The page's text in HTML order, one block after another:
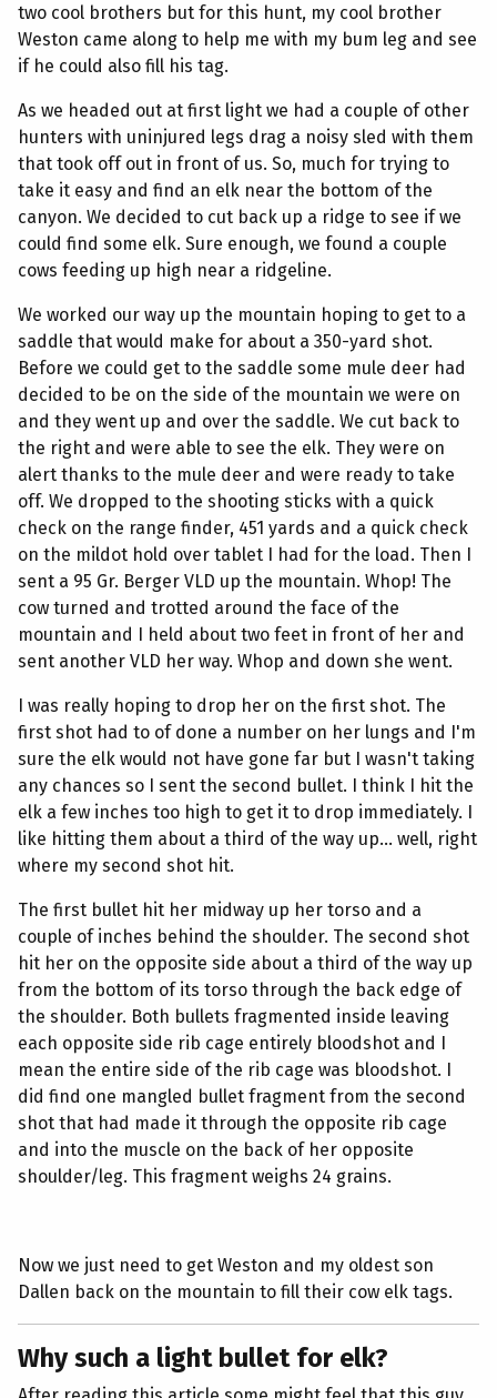
two cool brothers but for this hunt, my cool brother
Weston came along to help me with my bum leg and see
if he could also fill his tag.
As we headed out at first light we had a couple of other
hunters with uninjured legs drag a noisy sled with them
that took off out in front of us. So, much for trying to
take it easy and find an elk near the bottom of the
canyon. We decided to cut back up a ridge to see if we
could find some elk. Sure enough, we found a couple
cows feeding up high near a ridgeline.
We worked our way up the mountain hoping to get to a
saddle that would make for about a 350-yard shot.
Before we could get to the saddle some mule deer had
decided to be on the side of the mountain we were on
and they went up and over the saddle. We cut back to
the right and were able to see the elk. They were on
alert thanks to the mule deer and were ready to take
off. We dropped to the shooting sticks with a quick
check on the range finder, 451 yards and a quick check
on the mildot hold over tablet I had for the load. Then I
sent a 95 Gr. Berger VLD up the mountain. Whop! The
cow turned and trotted around the face of the
mountain and I held about two feet in front of her and
sent another VLD her way. Whop and down she went.
I was really hoping to drop her on the first shot. The
first shot had to of done a number on her lungs and I'm
sure the elk would not have gone far but I wasn't taking
any chances so I sent the second bullet. I think I hit the
elk a few inches too high to get it to drop immediately. I
like hitting them about a third of the way up... well, right
where my second shot hit.
The first bullet hit her midway up her torso and a
couple of inches behind the shoulder. The second shot
hit her on the opposite side about a third of the way up
from the bottom of its torso through the back edge of
the shoulder. Both bullets fragmented inside leaving
each opposite side rib cage entirely bloodshot and I
mean the entire side of the rib cage was bloodshot. I
did find one mangled bullet fragment from the second
shot that had made it through the opposite rib cage
and into the muscle on the back of her opposite
shoulder/leg. This fragment weighs 24 grains.
Now we just need to get Weston and my oldest son
Dallen back on the mountain to fill their cow elk tags.
Why such a light bullet for elk?